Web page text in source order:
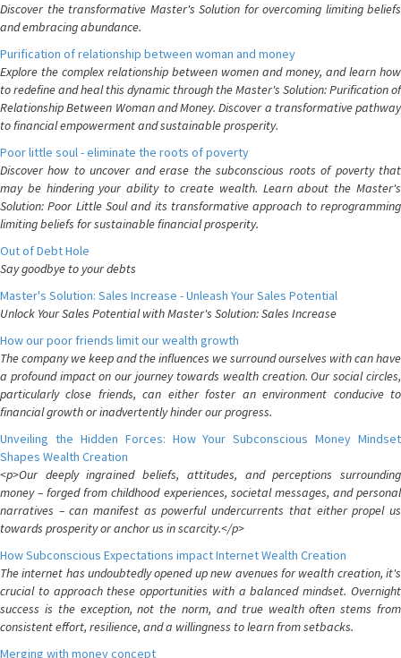
Discover the transformative Master's Solution for overcoming limiting beliefs
and embracing abundance.
Purification of relationship between woman and money
Explore the complex relationship between women and money, and learn how
to redefine and heal this dynamic through the Master's Solution: Purification of
Relationship Between Woman and Money. Discover a transformative pathway
to financial empowerment and sustainable prosperity.
Poor little soul - eliminate the roots of poverty
Discover how to uncover and erase the subconscious roots of poverty that
may be hindering your ability to create wealth. Learn about the Master's
Solution: Poor Little Soul and its transformative approach to reprogramming
limiting beliefs for sustainable financial prosperity.
Out of Debt Hole
Say goodbye to your debts
Master's Solution: Sales Increase - Unleash Your Sales Potential
Unlock Your Sales Potential with Master's Solution: Sales Increase
How our poor friends limit our wealth growth
The company we keep and the influences we surround ourselves with can have
a profound impact on our journey towards wealth creation. Our social circles,
particularly close friends, can either foster an environment conducive to
financial growth or inadvertently hinder our progress.
Unveiling the Hidden Forces: How Your Subconscious Money Mindset
Shapes Wealth Creation
<p>Our deeply ingrained beliefs, attitudes, and perceptions surrounding
money – forged from childhood experiences, societal messages, and personal
narratives – can manifest as powerful undercurrents that either propel us
towards prosperity or anchor us in scarcity.</p>
How Subconscious Expectations impact Internet Wealth Creation
The internet has undoubtedly opened up new avenues for wealth creation, it's
crucial to approach these opportunities with a balanced mindset. Overnight
success is the exception, not the norm, and true wealth often stems from
consistent effort, resilience, and a willingness to learn from setbacks.
Merging with money concept